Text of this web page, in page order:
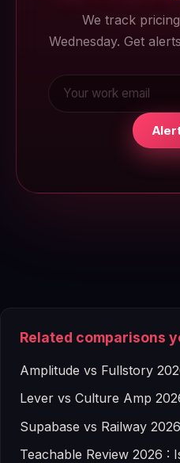
We track
Wednesday. Get
Related comparisons
Amplitude vs Fullstory
Lever vs Culture Amp
Supabase vs Railway
Teachable Review 2026 :